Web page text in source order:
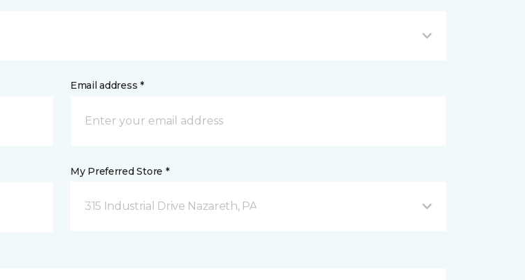
Email address *
My Preferred Store *
315 Industrial Drive Nazareth, PA